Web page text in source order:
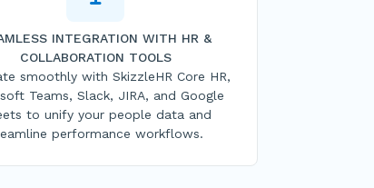
INTEGRATION WITH HR &
COLLABORATION TOOLS
smoothly with SkizzleHR Core HR,
Teams, Slack, JIRA, and Google
to unify your people data and
performance workflows.